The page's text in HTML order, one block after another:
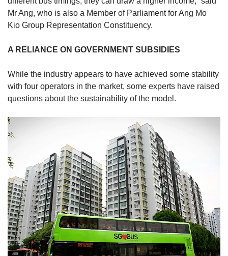
Mr Ang, who is also a Member of Parliament for Ang Mo
Kio Group Representation Constituency.
A RELIANCE ON GOVERNMENT SUBSIDIES
While the industry appears to have achieved some stability
with four operators in the market, some experts have raised
questions about the sustainability of the model.